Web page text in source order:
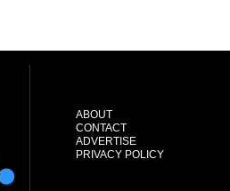
ABOUT
CONTACT
ADVERTISE
PRIVACY POLICY